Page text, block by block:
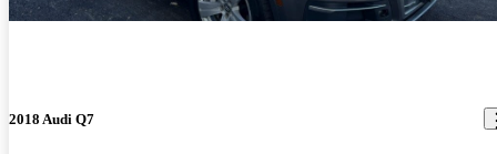
2018 Audi Q7